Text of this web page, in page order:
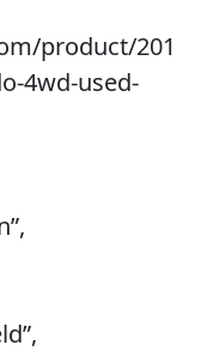
product/201
4wd-used-